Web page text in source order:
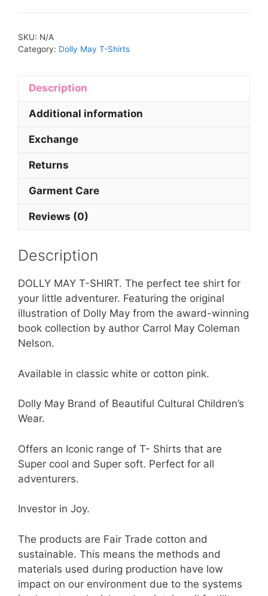
SKU: N/A
Category: Dolly May T-Shirts
Description
Additional information
Exchange
Returns
Garment Care
Reviews (0)
Description
DOLLY MAY T-SHIRT. The perfect tee shirt for
your little adventurer. Featuring the original
illustration of Dolly May from the award-winning
book collection by author Carrol May Coleman
Nelson.
Available in classic white or cotton pink.
Dolly May Brand of Beautiful Cultural Children’s
Wear.
Offers an Iconic range of T- Shirts that are
Super cool and Super soft. Perfect for all
adventurers.
Investor in Joy.
The products are Fair Trade cotton and
sustainable. This means the methods and
materials used during production have low
impact on our environment due to the systems